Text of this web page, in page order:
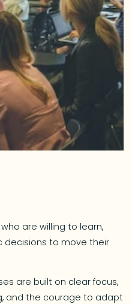
are willing to learn,
decisions to move their
are built on clear focus,
and the courage to adapt